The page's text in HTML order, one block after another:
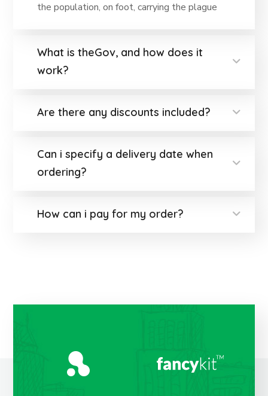
the population, on foot, carrying the plague
What is theGov, and how does it
work?
Are there any discounts included?
Can i specify a delivery date when
ordering?
How can i pay for my order?